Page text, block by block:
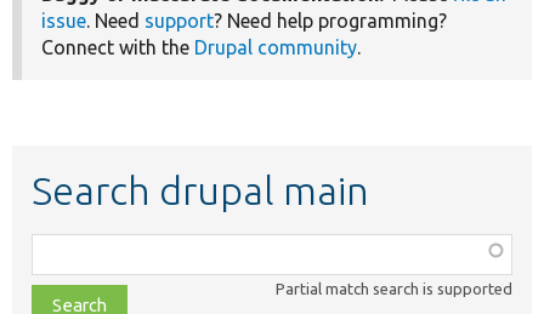
issue. Need support? Need help programming?
Connect with the Drupal community.
Search drupal main
class,
file,
Partial match search is supported